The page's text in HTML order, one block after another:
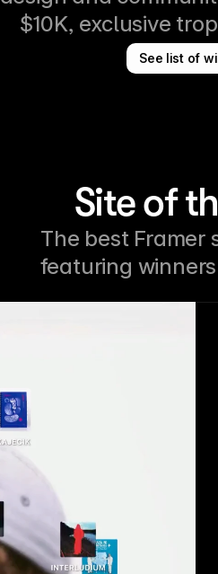
$10K, exclusive
See list of
Site of
The best Framer
featuring